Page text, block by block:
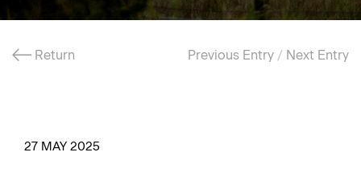
Return Previous Entry/ Next Entry
27 MAY 2025